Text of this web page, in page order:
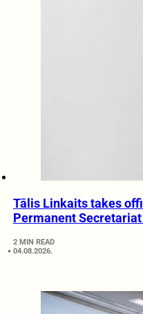
Tālis Linkaits takes
Permanent
2 MIN READ
04.08.2026.